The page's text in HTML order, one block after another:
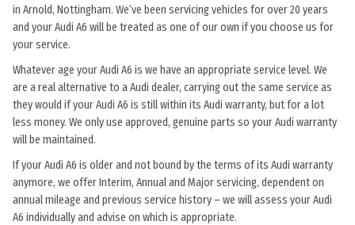
in Arnold, Nottingham. We’ve been servicing vehicles for over 20 years
and your Audi A6 will be treated as one of our own if you choose us for
your service.
Whatever age your Audi A6 is we have an appropriate service level. We
are a real alternative to a Audi dealer, carrying out the same service as
they would if your Audi A6 is still within its Audi warranty, but for a lot
less money. We only use approved, genuine parts so your Audi warranty
will be maintained.
If your Audi A6 is older and not bound by the terms of its Audi warranty
anymore, we offer Interim, Annual and Major servicing, dependent on
annual mileage and previous service history – we will assess your Audi
A6 individually and advise on which is appropriate.